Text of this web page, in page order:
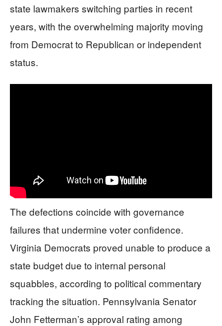
state lawmakers switching parties in recent
years, with the overwhelming majority moving
from Democrat to Republican or independent
status.
The defections coincide with governance
failures that undermine voter confidence.
Virginia Democrats proved unable to produce a
state budget due to internal personal
squabbles, according to political commentary
tracking the situation. Pennsylvania Senator
John Fetterman’s approval rating among